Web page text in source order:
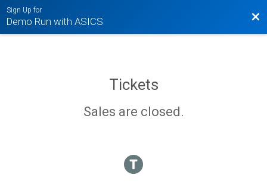
Sign Up for
Demo Run with ASICS
Tickets
Sales are closed.